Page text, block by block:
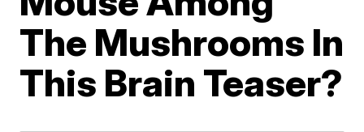
The Mushrooms In
This Brain Teaser?